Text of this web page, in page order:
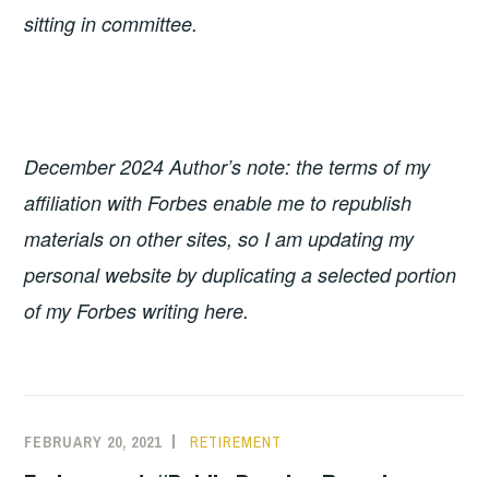
sitting in committee.
December 2024 Author’s note: the terms of my
affiliation with Forbes enable me to republish
materials on othersites, so I am updating my
personal website by duplicating a selected portion
of my Forbes writing here.
FEBRUARY 20, 2021 RETIREMENT